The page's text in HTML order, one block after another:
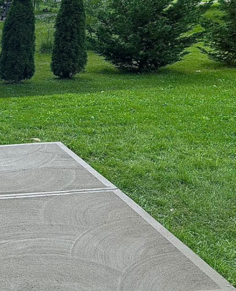
sustainable urban
one unassuming yet
and sidewalks, concrete
At Harder Than
for sustainable
strain resources and
strategies,
is the use of